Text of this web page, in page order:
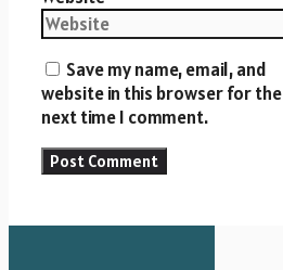
Save my name, email, and
website in this browser for the
next time I comment.